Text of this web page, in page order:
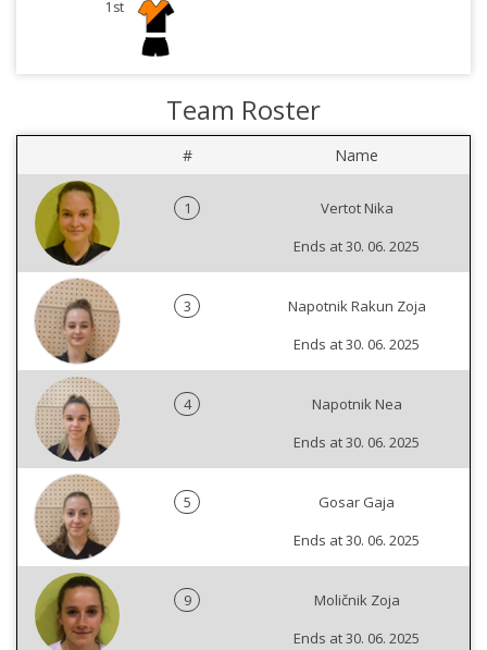
1st
Team Roster
# Name
1
Vertot Nika
Ends at 30. 06. 2025
3
Napotnik Rakun Zoja
Ends at 30. 06. 2025
4
Napotnik Nea
Ends at 30. 06. 2025
5
Gosar Gaja
Ends at 30. 06. 2025
9
Moličnik Zoja
Ends at 30. 06. 2025